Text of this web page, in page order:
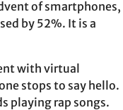
of smartphones,
by 52%. It is a
with virtual
stops to say hello.
playing rap songs.